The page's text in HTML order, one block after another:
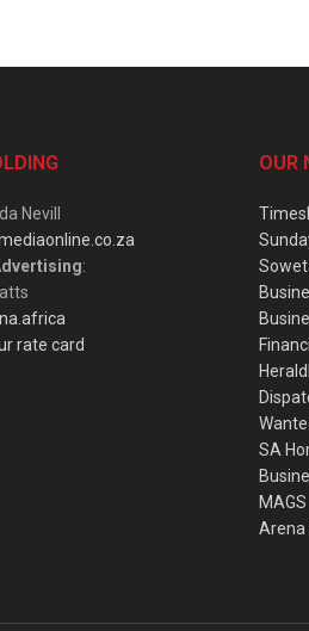
Nevill
:
rate card
OUR
SA
MAGS
Arena